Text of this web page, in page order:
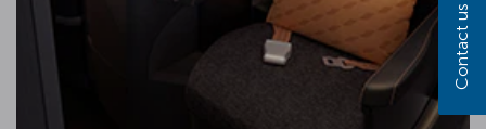
Contact us